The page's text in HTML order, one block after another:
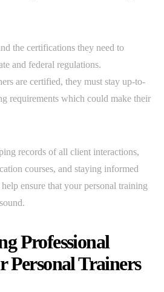
the certifications they need to
and federal regulations.
are certified, they must stay up-to-
requirements which could make their
records of all client interactions,
courses, and staying informed
ensure that your personal training
Professional
Personal Trainers